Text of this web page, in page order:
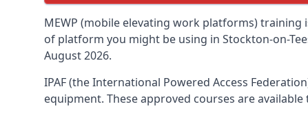
MEWP (mobile elevating work platforms)
of platform you might be using in Stockton-on-
August 2026.
IPAF (the International Powered Access
equipment. These approved courses are